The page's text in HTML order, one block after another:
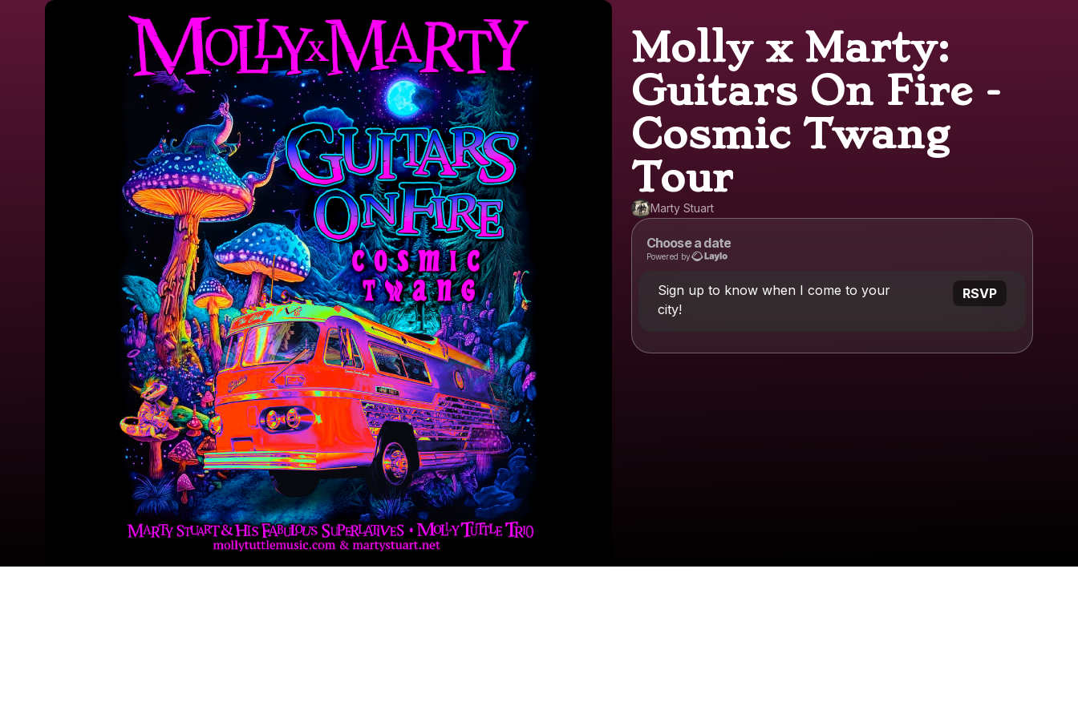
Molly x Marty:
Guitars On Fire -
Cosmic Twang
Tour
Marty Stuart
Choose a date
Powered by
Sign up to know when I come to your
city!
RSVP